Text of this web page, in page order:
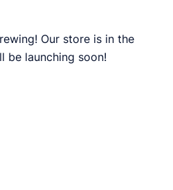
Our store is in the
be launching soon!